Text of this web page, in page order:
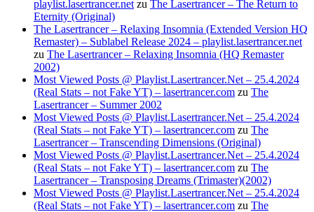
playlist.lasertrancer.net zu The Lasertrancer – The Return to
Eternity (Original)
The Lasertrancer – Relaxing Insomnia (Extended Version HQ
Remaster) – Sublabel Release 2024 – playlist.lasertrancer.net
zu The Lasertrancer – Relaxing Insomnia (HQ Remaster
2002)
Most Viewed Posts @ Playlist.Lasertrancer.Net – 25.4.2024
(Real Stats – not Fake YT) – lasertrancer.com zu The
Lasertrancer – Summer 2002
Most Viewed Posts @ Playlist.Lasertrancer.Net – 25.4.2024
(Real Stats – not Fake YT) – lasertrancer.com zu The
Lasertrancer – Transcending Dimensions (Original)
Most Viewed Posts @ Playlist.Lasertrancer.Net – 25.4.2024
(Real Stats – not Fake YT) – lasertrancer.com zu The
Lasertrancer – Transposing Dreams (Trimaster)(2002)
Most Viewed Posts @ Playlist.Lasertrancer.Net – 25.4.2024
(Real Stats – not Fake YT) – lasertrancer.com zu The